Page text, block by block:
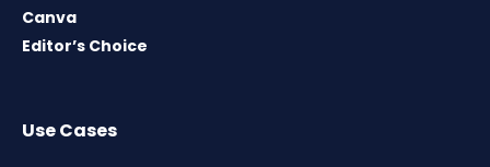
Canva
Editor’s Choice
Use Cases